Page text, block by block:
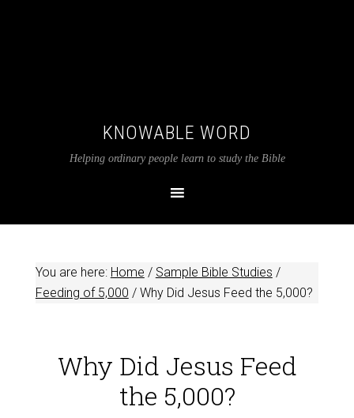
KNOWABLE WORD
Helping ordinary people learn to study the Bible
You are here: Home / Sample Bible Studies /
Feeding of 5,000 /Why Did Jesus Feed the 5,000?
Why Did Jesus Feed
the 5,000?